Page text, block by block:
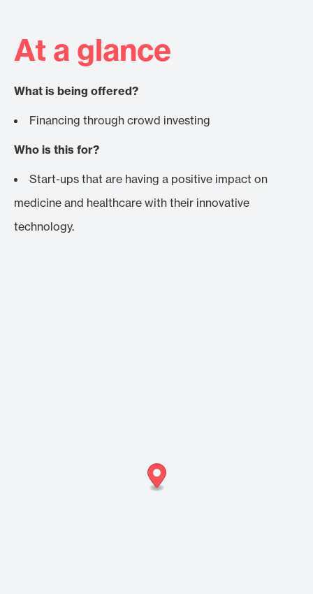
At a glance
What is being offered?
Financing through crowd investing
Who is this for?
Start-ups that are having a positive impact on
medicine and healthcare with their innovative
technology.